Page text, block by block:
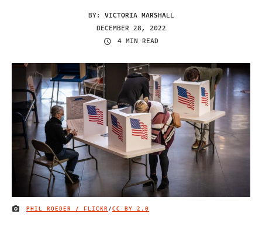
BY: VICTORIA MARSHALL
DECEMBER 28, 2022
4 MIN READ
IMAGE CREDIT
PHIL ROEDER / FLICKR/CC BY 2.0